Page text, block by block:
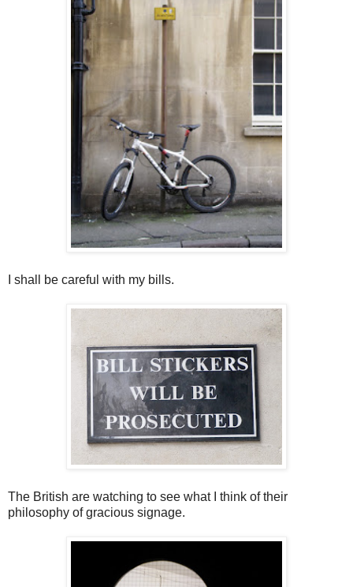
I shall be careful with my bills.
The British are watching to see what I think of their
philosophy of gracious signage.